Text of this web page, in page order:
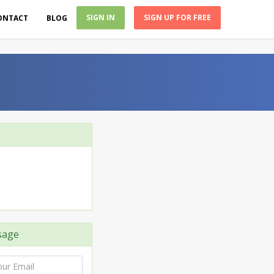
BLOG SIGN IN SIGN UP FOR FREE